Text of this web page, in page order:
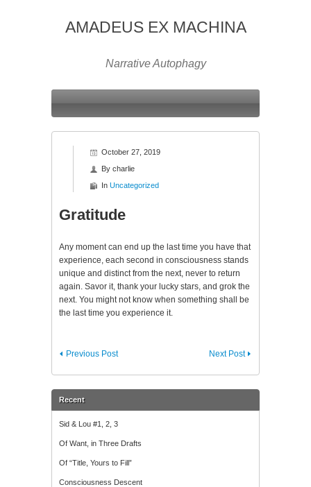
AMADEUS EX MACHINA
Narrative Autophagy
October 27, 2019
By charlie
In Uncategorized
Gratitude
Any moment can end up the last time you have that
experience, each second in consciousness stands
unique and distinct from the next, never to return
again. Savor it, thank your lucky stars, and grok the
next. You might not know when something shall be
the last time you experience it.
Next Post
Previous Post
Recent
Sid & Lou #1, 2, 3
Of Want, in Three Drafts
Of “Title, Yours to Fill”
Consciousness Descent